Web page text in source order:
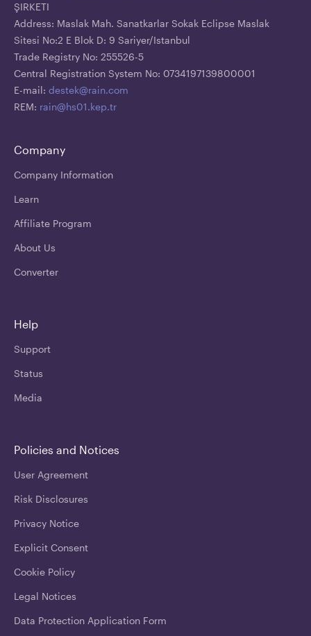
ŞIRKETI
Address: Maslak Mah. Sanatkarlar Sokak Eclipse Maslak
Sitesi No:2 E Blok D: 9 Sariyer/Istanbul
Trade Registry No: 255526-5
Central Registration System No: 0734197139800001
E-mail: destek@rain.com
REM: rain@hs01.kep.tr
Company
Company Information
Learn
Affiliate Program
About Us
Converter
Help
Support
Status
Media
Policies and Notices
User Agreement
Risk Disclosures
Privacy Notice
Explicit Consent
Cookie Policy
Legal Notices
Data Protection Application Form